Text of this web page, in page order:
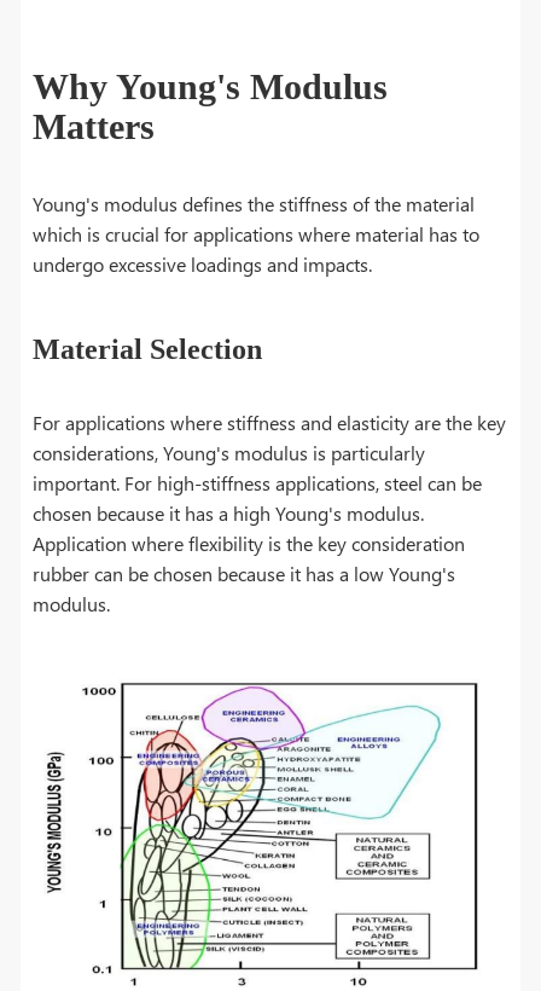
Why Young's Modulus
Matters
Young's modulus defines the stiffness of the material
which is crucial for applications where material has to
undergo excessive loadings and impacts.
Material Selection
For applications where stiffness and elasticity are the key
considerations, Young's modulus is particularly
important. For high-stiffness applications, steel can be
chosen because it has a high Young's modulus.
Application where flexibility is the key consideration
rubber can be chosen because it has a low Young's
modulus.